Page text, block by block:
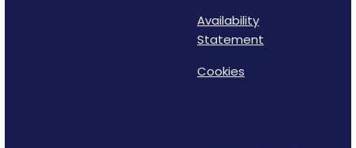
Availability
Statement
Cookies